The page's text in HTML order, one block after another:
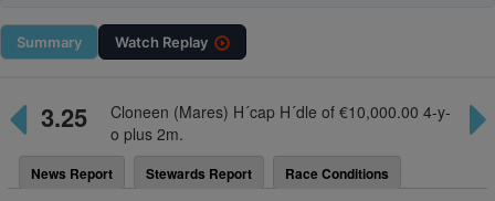
Summary Watch Replay
3.25
Cloneen (Mares) H´cap H´dle of €10,000.00 4-y-
o plus 2m.
News Report Stewards Report Race Conditions